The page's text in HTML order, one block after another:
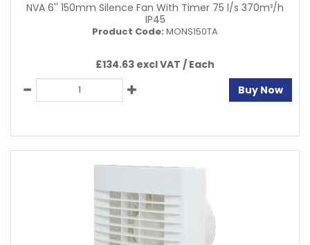
NVA 6'' 150mm Silence Fan With Timer 75 l/s 370m³/h
IP45
Product Code: MONS150TA
£134.63 excl VAT / Each
Buy Now